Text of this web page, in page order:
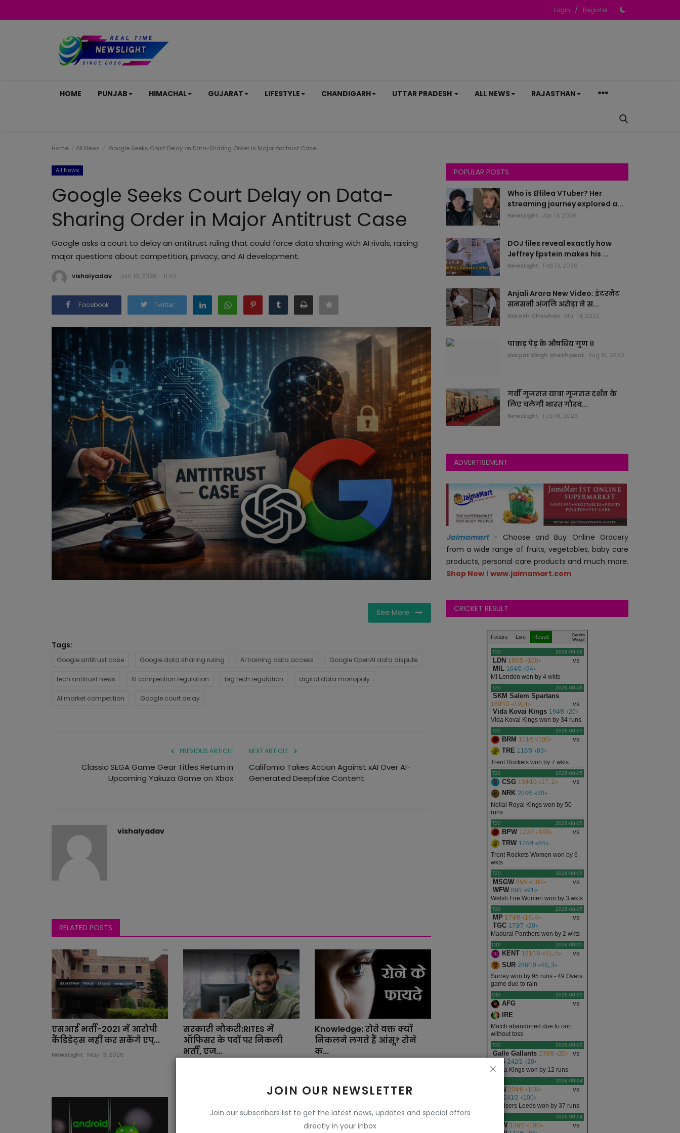
Login / Register
HOME PUNJAB HIMACHAL GUJARAT LIFESTYLE CHANDIGARH UTTAR PRADESH ALL NEWS RAJASTHAN
JOIN OUR NEWSLETTER
Join our subscribers list to get the latest news, updates and special offers
directly in your inbox
Home All News Google Seeks Court Delay on Data-Sharing Order in Major Antitrust Case
All News
Google Seeks Court Delay on Data-
Sharing Order in Major Antitrust Case
Google asks a court to delay an antitrust ruling that could force data sharing with AI rivals, raising
major questions about competition, privacy, and AI development.
vishalyadav Jan 18, 2026 - 11:52
Facebook Twitter
See More
Tags:
Google antitrust case Google data sharing ruling AI training data access Google OpenAI data dispute
tech antitrust news AI competition regulation big tech regulation digital data monopoly
AI market competition Google court delay
PREVIOUS ARTICLE
Classic SEGA Game Gear Titles Return in
Upcoming Yakuza Game on Xbox
NEXT ARTICLE
California Takes Action Against xAI Over AI-
Generated Deepfake Content
vishalyadav
RELATED POSTS
एसआई भर्ती-2021 में आरोपी
कैंडिडेट्स नहीं कर सकेंगे एप्...
NewsLight May 13, 2026
सरकारी नौकरी:RITES में
ऑफिसर के पदों पर निकली
भर्ती, एज...
Knowledge: रोते वक्त क्यों
निकलने लगते हैं आंसू? रोने
क...
LinkedIn वेरिफिकेशन सर्विस
लॉन्च: फ्री में होंगे आपके अ...
POPULAR POSTS
Who is Elfilea VTuber? Her
streaming journey explored a...
NewsLight Apr 14, 2026
DOJ files reveal exactly how
Jeffrey Epstein makes his ...
NewsLight Feb 13, 2026
Anjali Arora New Video: इंटरनेट
सनसनी अंजलि अरोड़ा ने स...
Naresh Chouhan Mar 14, 2023
पाकड़ पेड़ के औषधिय गुण ।।
Narpat Singh Shekhawat Aug 15, 2020
गर्वी गुजरात यात्रा गुजरात दर्शन के
लिए चलेगी भारत गौरव...
NewsLight Feb 16, 2023
ADVERTISEMENT
Jaimamart - Choose and Buy Online Grocery
from a wide range of fruits, vegetables, baby care
products, personal care products and much more.
Shop Now ! www.jaimamart.com
CRICKET RESULT
Fixture Live Result
T20 2026-08-06
LDN 160∕5 ᚜100᚛
vs
MIL 164∕6 ᚜94᚛
MI London won by 4 wkts
T20 2026-08-06
SKM Salem Spartans
160∕10 ᚜19｡4᚛
vs
Vida Kovai Kings 194∕8 ᚜20᚛
Vida Kovai Kings won by 34 runs
T20 2026-08-05
BRM 111∕6 ᚜100᚛
vs
TRE 116∕3 ᚜83᚛
Trent Rockets won by 7 wkts
T20 2026-08-05
CSG 154∕10 ᚜17｡2᚛
vs
NRK 204∕6 ᚜20᚛
Nellai Royal Kings won by 50
runs
T20 2026-08-05
BPW 122∕7 ᚜100᚛
vs
TRW 124∕4 ᚜84᚛
Trent Rockets Women won by 6
wkts
T20 2026-08-05
MSGW 85∕9 ᚜100᚛
vs
WFW 88∕7 ᚜91᚛
Welsh Fire Women won by 3 wkts
T20 2026-08-05
MP 174∕8 ᚜19｡4᚛
vs
TGC 173∕7 ᚜20᚛
Madurai Panthers won by 2 wkts
ODI 2026-08-05
KENT 191∕10 ᚜41｡5᚛
vs
SUR 286∕10 ᚜48｡3᚛
Surrey won by 95 runs - 49 Overs
game due to rain
ODI 2026-08-05
AFG
vs
IRE
Match abandoned due to rain
without toss
T20 2026-08-05
Galle Gallants 230∕8 ᚜20᚛
vs
JKS 242∕2 ᚜20᚛
Jaffna Kings won by 12 runs
2026-08-04
LDN 204∕6 ᚜100᚛
vs
241∕2 ᚜100᚛
Sunrisers Leeds won by 37 runs
2026-08-04
LSW 136∕7 ᚜100᚛
vs
Get this
Widget